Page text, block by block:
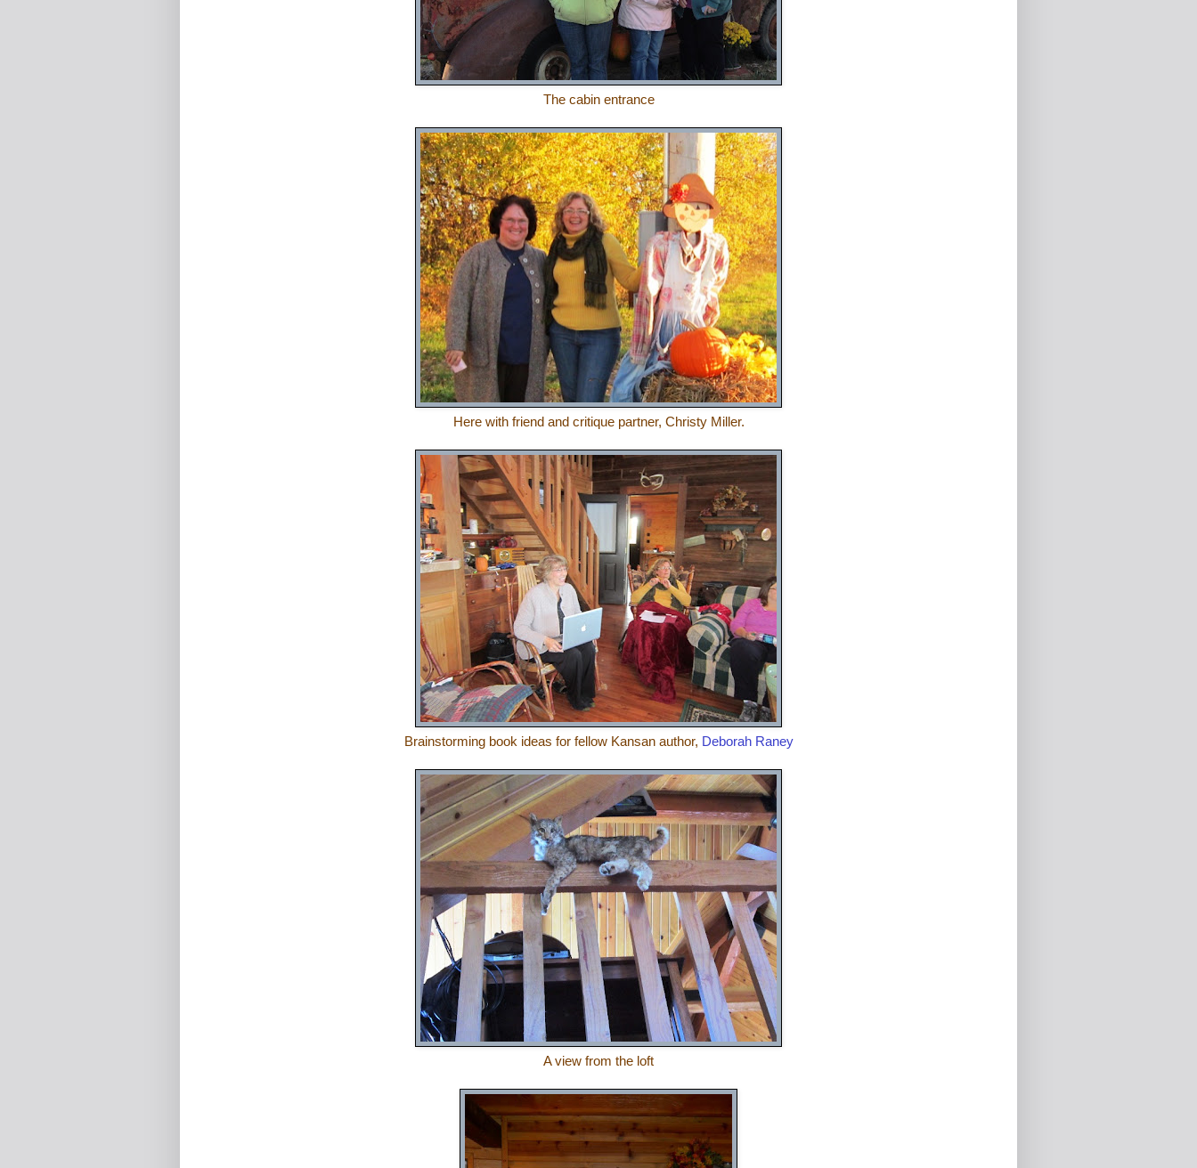
The cabin entrance
Here with friend and critique partner, Christy Miller.
Brainstorming book ideas for fellow Kansan author, Deborah Raney
A view from the loft